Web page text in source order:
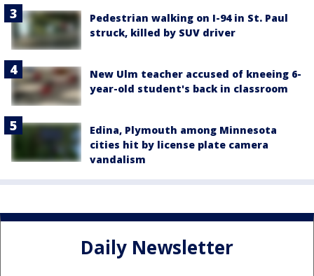
Pedestrian walking on I-94 in St. Paul
struck, killed by SUV driver
New Ulm teacher accused of kneeing 6-
year-old student's back in classroom
Edina, Plymouth among Minnesota
cities hit by license plate camera
vandalism
Daily Newsletter